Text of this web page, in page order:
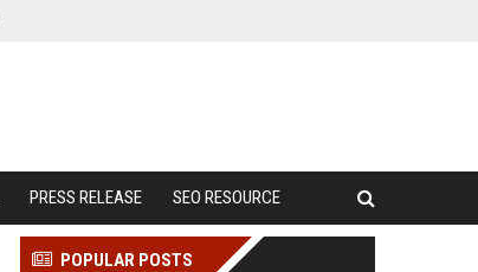
PRESS RELEASE SEO RESOURCE
POPULAR POSTS